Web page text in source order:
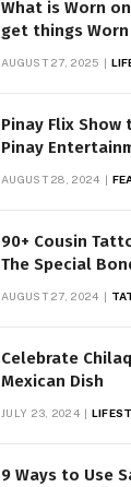
What is Worn
get things Worn
AUGUST 27, 2025
Pinay Flix
Pinay
AUGUST 28, 2024
90+ Cousin
The Special
AUGUST 27, 2024
Celebrate
Mexican Dish
JULY 23, 2024
9 Ways to Use